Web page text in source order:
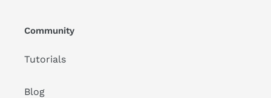
Community
Tutorials
Blog